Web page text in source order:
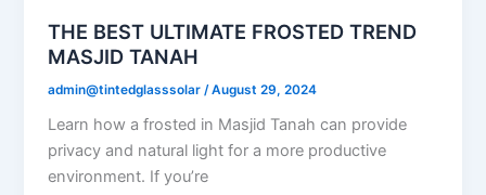
THE BEST ULTIMATE FROSTED TREND
MASJID TANAH
admin@tintedglasssolar /August 29, 2024
Learn how a frosted in Masjid Tanah can provide
privacy and natural light for a more productive
environment. If you’re